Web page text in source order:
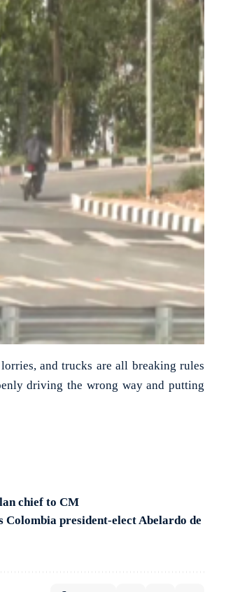
and trucks are all breaking rules
driving the wrong way and putting
chief to CM
Colombia president-elect Abelardo de